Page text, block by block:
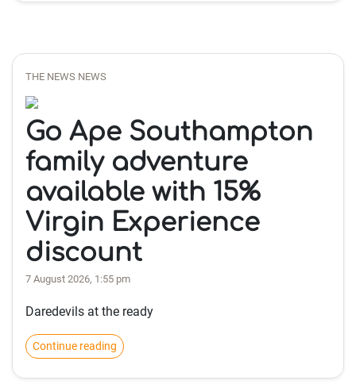
THE NEWS NEWS
Go Ape Southampton
family adventure
available with 15%
Virgin Experience
discount
7 August 2026, 1:55 pm
Daredevils at the ready
Continue reading